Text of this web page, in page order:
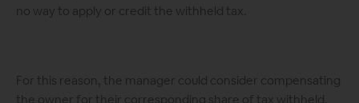
no way to apply or credit the withheld tax.
For this reason, the manager could consider compensating
the owner for their corresponding share of tax withheld.